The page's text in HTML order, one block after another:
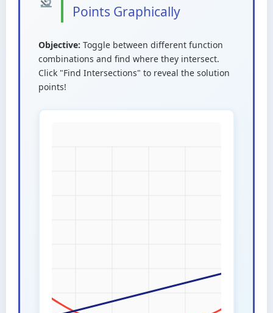
Points Graphically
Objective: Toggle between different function
combinations and find where they intersect.
Click "Find Intersections" to reveal the solution
points!